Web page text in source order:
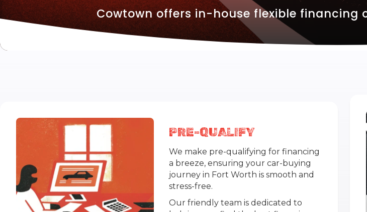
Cowtown offers in-house flexible financing
PRE-QUALIFY
We make pre-qualifying for financing
a breeze, ensuring your car-buying
journey in Fort Worth is smooth and
stress-free.
Our friendly team is dedicated to